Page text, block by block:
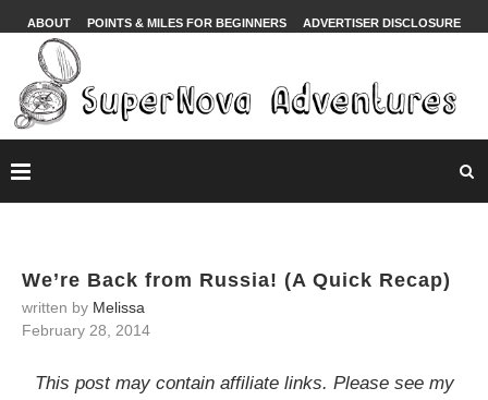
ABOUT POINTS & MILES FOR BEGINNERS ADVERTISER DISCLOSURE
We’re Back from Russia! (A Quick Recap)
written by Melissa
February 28, 2014
This post may contain affiliate links. Please see my